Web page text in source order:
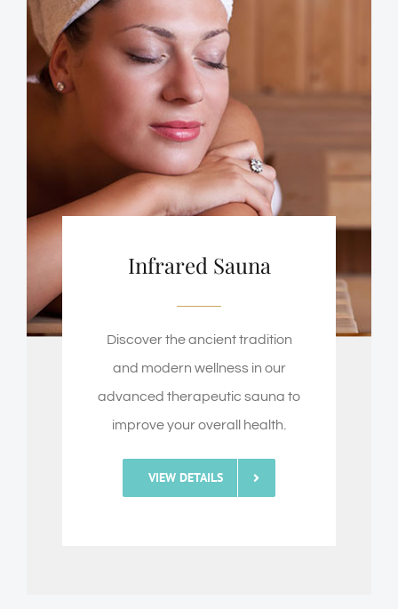
Infrared Sauna
Discover the ancient tradition
and modern wellness in our
advanced therapeutic sauna to
improve your overall health.
VIEW DETAILS